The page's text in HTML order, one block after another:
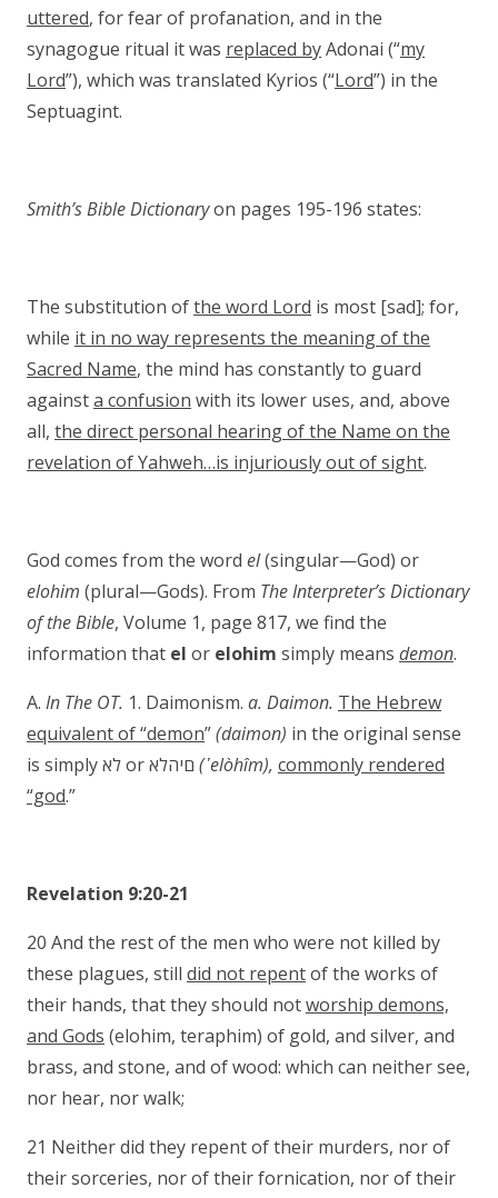
uttered, for fear of profanation, and in the
synagogue ritual it was replaced byAdonai (“my
Lord”), which was translated Kyrios (“Lord”) in the
Septuagint.
Smith’s Bible Dictionaryon pages 195-196 states:
The substitution ofthe word Lord is most [sad]; for,
while it in no way represents the meaning of the
Sacred Name, the mind has constantly to guard
againsta confusion with its lower uses, and, above
all, the direct personal hearing of the Name on the
revelation of Yahweh…is injuriously out of sight.
God comes from the word el(singular—God) or
elohim (plural—Gods). From The Interpreter’s Dictionary
of the Bible, Volume 1, page 817, we find the
information that el or elohim simply means demon.
A. In The OT. 1. Daimonism. a. Daimon. The Hebrew
equivalent of “demon”(daimon) in the original sense
(᾿elòhîm), commonly rendered
“god.”
Revelation 9:20-21
20 And the rest of the men who were not killed by
these plagues, still did not repentof the works of
their hands, that they should notworship demons,
and Gods (elohim, teraphim) of gold, and silver, and
brass, and stone, and of wood: which can neither see,
nor hear, nor walk;
21 Neither did they repent of their murders, nor of
their sorceries, nor of their fornication, nor of their